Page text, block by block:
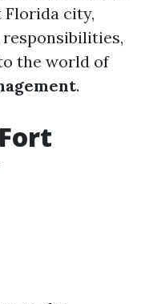
city,
the world of
.